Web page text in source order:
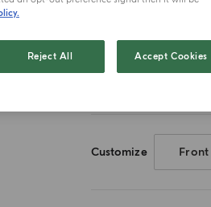
Choose your size
20ml 50ml
Customize Front
Reject All Accept Cookies